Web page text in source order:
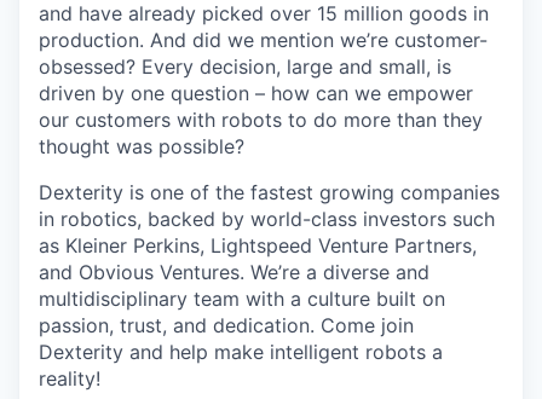
and have already picked over 15 million goods in
production. And did we mention we’re customer-
obsessed? Every decision, large and small, is
driven by one question – how can we empower
our customers with robots to do more than they
thought was possible?
Dexterity is one of the fastest growing companies
in robotics, backed by world-class investors such
as Kleiner Perkins, Lightspeed Venture Partners,
and Obvious Ventures. We’re a diverse and
multidisciplinary team with a culture built on
passion, trust, and dedication. Come join
Dexterity and help make intelligent robots a
reality!